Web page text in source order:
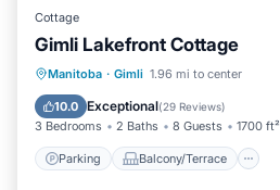
Cottage
Gimli Lakefront Cottage
Manitoba · Gimli 1.96 mi to center
10.0 Exceptional(29 Reviews)
3 Bedrooms 2 Baths 8 Guests 1700 ft²
Parking Balcony/Terrace
Parking Balcony/Terrace
Air Conditioner